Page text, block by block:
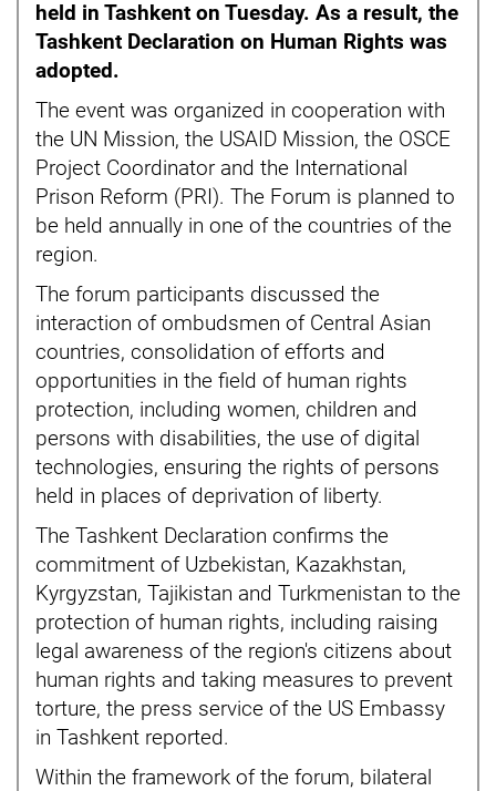
held in Tashkent on Tuesday. As a result, the
Tashkent Declaration on Human Rights was
adopted.
The event was organized in cooperation with
the UN Mission, the USAID Mission, the OSCE
Project Coordinator and the International
Prison Reform (PRI). The Forum is planned to
be held annually in one of the countries of the
region.
The forum participants discussed the
interaction of ombudsmen of Central Asian
countries, consolidation of efforts and
opportunities in the field of human rights
protection, including women, children and
persons with disabilities, the use of digital
technologies, ensuring the rights of persons
held in places of deprivation of liberty.
The Tashkent Declaration confirms the
commitment of Uzbekistan, Kazakhstan,
Kyrgyzstan, Tajikistan and Turkmenistan to the
protection of human rights, including raising
legal awareness of the region's citizens about
human rights and taking measures to prevent
torture, the press service of the US Embassy
in Tashkent reported.
Within the framework of the forum, bilateral